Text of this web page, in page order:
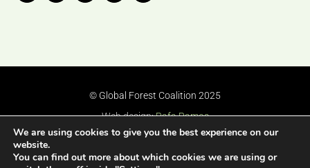
© Global Forest Coalition 2025
Web design:Rafa Ramos
We are using cookies to give you the best experience on our
website.
You can find out more about which cookies we are using or